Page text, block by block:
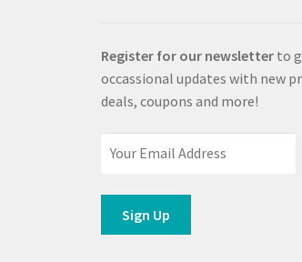
Register for our newsletter to
occassional updates with new
deals, coupons and more!